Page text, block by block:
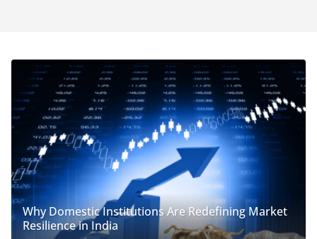
Why Domestic Institutions Are Redefining Market
Resilience in India